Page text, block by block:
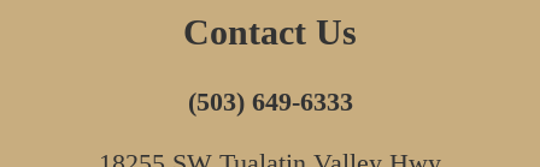
Contact Us
(503) 649-6333